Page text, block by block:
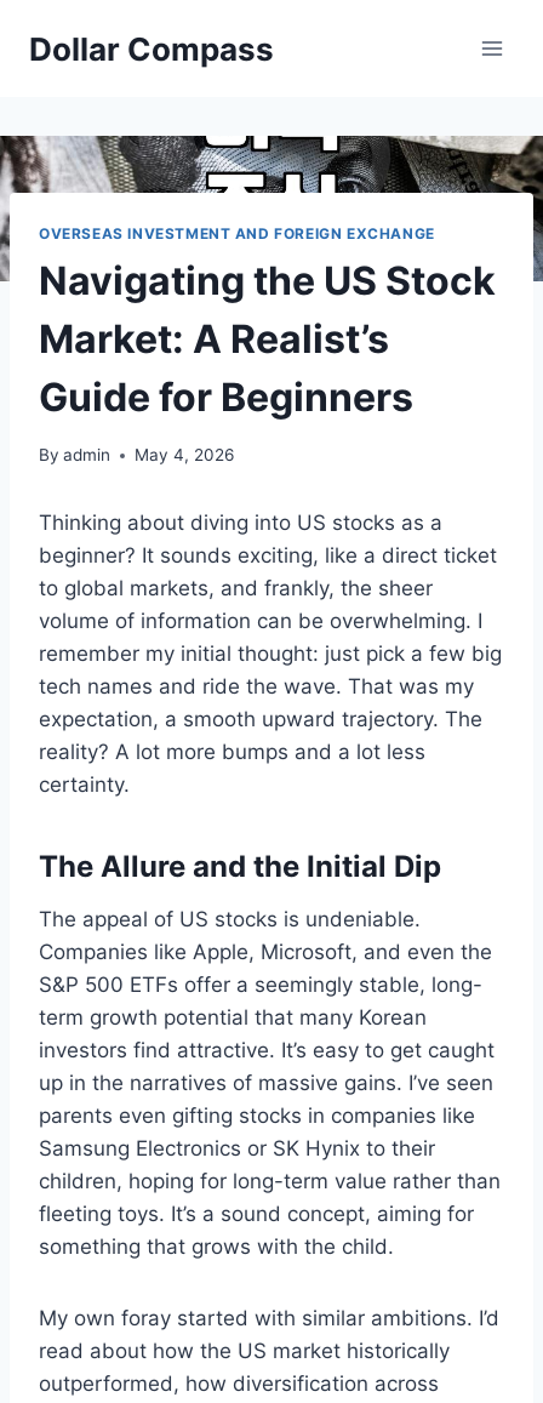
Dollar Compass
OVERSEAS INVESTMENT AND FOREIGN EXCHANGE
Navigating the US Stock
Market: A Realist’s
Guide for Beginners
By admin May 4, 2026
Thinking about diving into US stocks as a
beginner? It sounds exciting, like a direct ticket
to global markets, and frankly, the sheer
volume of information can be overwhelming. I
remember my initial thought: just pick a few big
tech names and ride the wave. That was my
expectation, a smooth upward trajectory. The
reality? A lot more bumps and a lot less
certainty.
The Allure and the Initial Dip
The appeal of US stocks is undeniable.
Companies like Apple, Microsoft, and even the
S&P 500 ETFs offer a seemingly stable, long-
term growth potential that many Korean
investors find attractive. It’s easy to get caught
up in the narratives of massive gains. I’ve seen
parents even gifting stocks in companies like
Samsung Electronics or SK Hynix to their
children, hoping for long-term value rather than
fleeting toys. It’s a sound concept, aiming for
something that grows with the child.
My own foray started with similar ambitions. I’d
read about how the US market historically
outperformed, how diversification across